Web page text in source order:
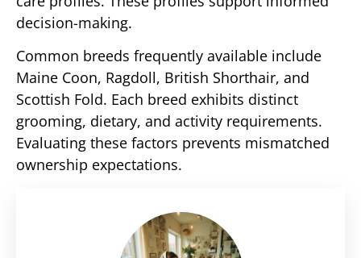
decision-making.
Common breeds frequently available include
Maine Coon, Ragdoll, British Shorthair, and
Scottish Fold. Each breed exhibits distinct
grooming, dietary, and activity requirements.
Evaluating these factors prevents mismatched
ownership expectations.